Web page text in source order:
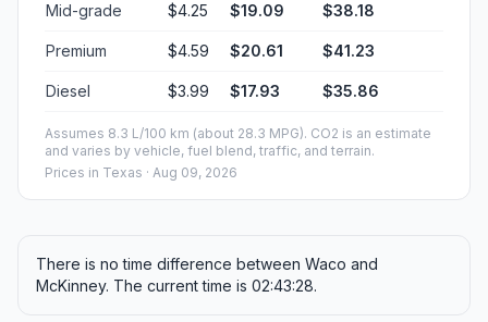
Mid-grade $4.25 $19.09 $38.18
Premium $4.59 $20.61 $41.23
Diesel $3.99 $17.93 $35.86
Assumes 8.3 L/100 km (about 28.3 MPG). CO2 is an estimate
and varies by vehicle, fuel blend, traffic, and terrain.
Prices in Texas · Aug 09, 2026
There is no time difference between Waco and
McKinney. The current time is 02:43:28.